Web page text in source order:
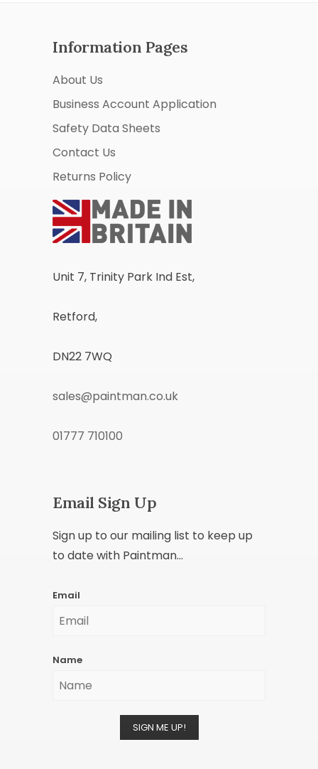
Information Pages
About Us
Business Account Application
Safety Data Sheets
Contact Us
Returns Policy
Unit 7, Trinity Park Ind Est,
Retford,
DN22 7WQ
sales@paintman.co.uk
01777 710100
Email Sign Up
Sign up to our mailing list to keep up
to date with Paintman...
Email
Name
SIGN ME UP!